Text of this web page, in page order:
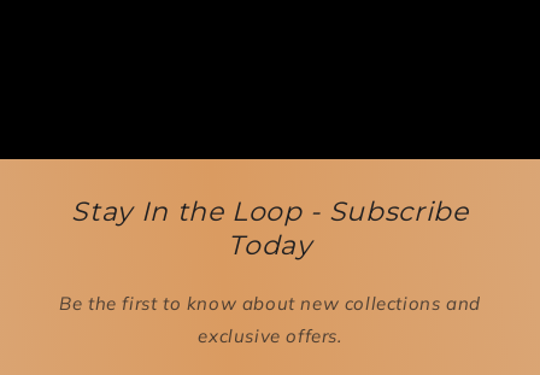
Stay In the Loop - Subscribe
Today
Be the first to know about new collections and
exclusive offers.